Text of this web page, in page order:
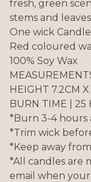
fresh, green
stems and
One wick Candle
Red coloured
100% Soy Wax
HEIGHT 7.2CM
BURN TIME | 25
*Burn 3-4 hours
*Trim wick
*Keep away
*All candles are
email when your